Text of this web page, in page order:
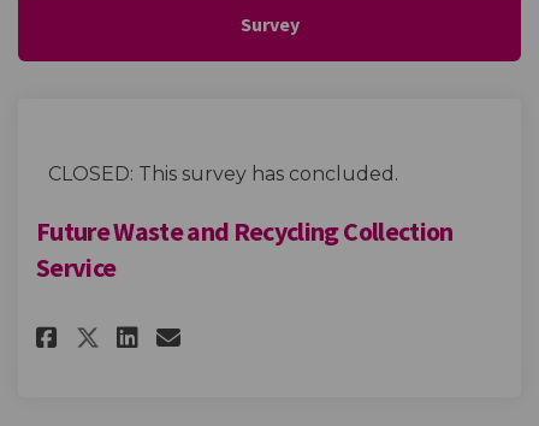
Survey
CLOSED: This survey has concluded.
Future Waste and Recycling Collection
Service
Share Future Waste and
Share Future Waste and
Share Future Waste and
Email Future Waste